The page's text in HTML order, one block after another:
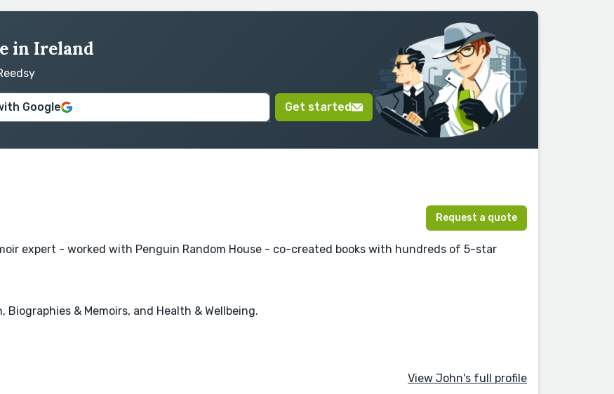
in Ireland
Google Get started
Request a quote
expert - worked with Penguin Random House - co-created books with hundreds of 5-star
& Memoirs, and Health & Wellbeing.
View John's full profile